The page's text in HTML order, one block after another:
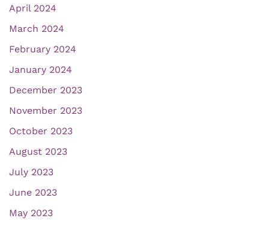
April 2024
March 2024
February 2024
January 2024
December 2023
November 2023
October 2023
August 2023
July 2023
June 2023
May 2023